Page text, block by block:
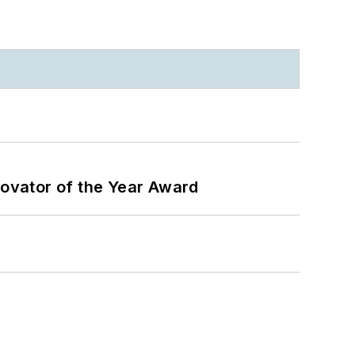
of the Year Award